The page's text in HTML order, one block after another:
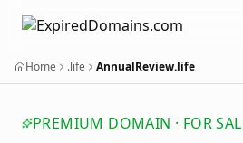
Home .life AnnualReview.life
PREMIUM DOMAIN · FOR